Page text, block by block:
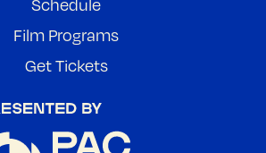
Schedule
Film Programs
Get Tickets